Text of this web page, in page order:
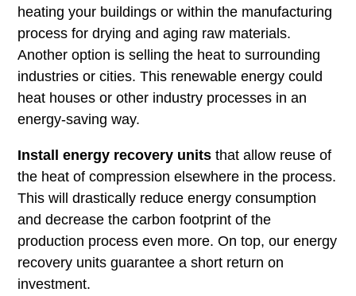
heating your buildings or within the manufacturing
process for drying and aging raw materials.
Another option is selling the heat to surrounding
industries or cities. This renewable energy could
heat houses or other industry processes in an
energy-saving way.
Install energy recovery units that allow reuse of
the heat of compression elsewhere in the process.
This will drastically reduce energy consumption
and decrease the carbon footprint of the
production process even more. On top, our energy
recovery units guarantee a short return on
investment.